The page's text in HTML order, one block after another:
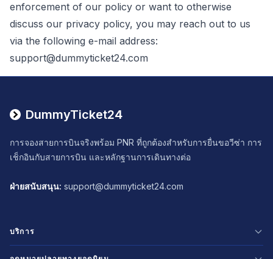
enforcement of our policy or want to otherwise
discuss our privacy policy, you may reach out to us
via the following e-mail address:
support@dummyticket24.com
DummyTicket24
การจองสายการบินจริงพร้อม PNR ที่ถูกต้องสำหรับการยื่นขอวีซ่า การ
เช็กอินกับสายการบิน และหลักฐานการเดินทางต่อ
ฝ่ายสนับสนุน: support@dummyticket24.com
บริการ
Select Language